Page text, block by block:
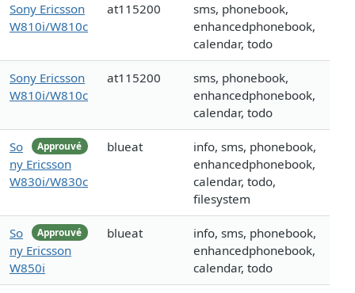
Sony Ericsson
W810i/W810c
at115200
sms, phonebook,
enhancedphonebook,
calendar, todo
Sony Ericsson
W810i/W810c
at115200
sms, phonebook,
enhancedphonebook,
calendar, todo
Approuvé
So
ny Ericsson
W830i/W830c
blueat
info, sms, phonebook,
enhancedphonebook,
calendar, todo,
filesystem
Approuvé
So
ny Ericsson
W850i
blueat
info, sms, phonebook,
enhancedphonebook,
calendar, todo